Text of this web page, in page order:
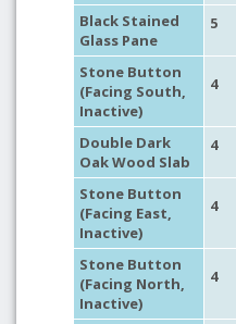
Black Stained
Glass Pane
5
Stone Button
(Facing South,
Inactive)
4
Double Dark
Oak Wood Slab
4
Stone Button
(Facing East,
Inactive)
4
Stone Button
(Facing North,
Inactive)
4